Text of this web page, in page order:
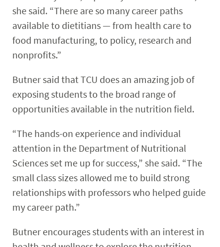
she said. “There are so many career paths
available to dietitians — from health care to
food manufacturing, to policy, research and
nonprofits.”
Butner said that TCU does an amazing job of
exposing students to the broad range of
opportunities available in the nutrition field.
“The hands-on experience and individual
attention in the Department of Nutritional
Sciences set me up for success,” she said. “The
small class sizes allowed me to build strong
relationships with professors who helped guide
my career path.”
Butner encourages students with an interest in